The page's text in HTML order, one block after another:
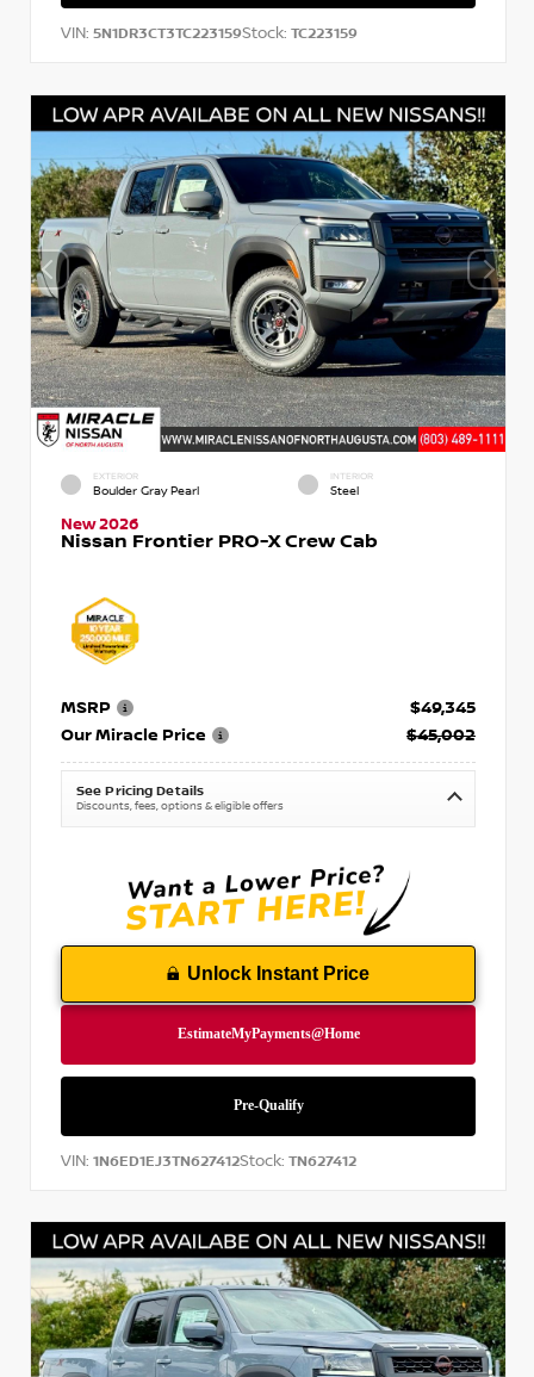
VIN: 5N1DR3CT3TC223159Stock: TC223159
EXTERIOR
Boulder Gray Pearl
INTERIOR
Steel
New 2026
Nissan Frontier PRO-X Crew Cab
MSRP
$49,345
Our Miracle Price
$45,002
See Pricing Details
Discounts, fees, options & eligible offers
Unlock Instant Price
VIN: 1N6ED1EJ3TN627412Stock: TN627412